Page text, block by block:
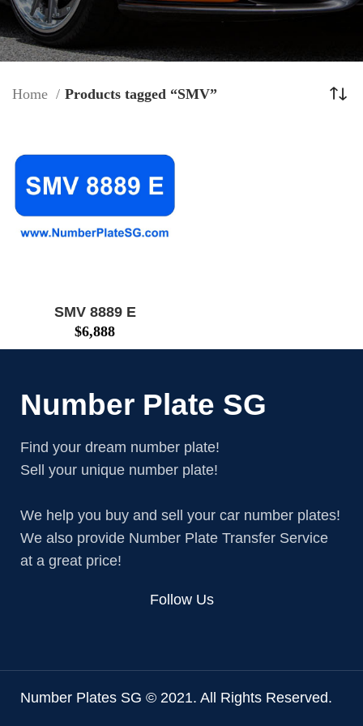
Home Products tagged “SMV”
SMV 8889 E
$6,888
Number Plate SG
Find your dream number plate!
Sell your unique number plate!
We help you buy and sell your car number plates!
We also provide Number Plate Transfer Service
at a great price!
Follow Us
Number Plates SG © 2021. All Rights Reserved.